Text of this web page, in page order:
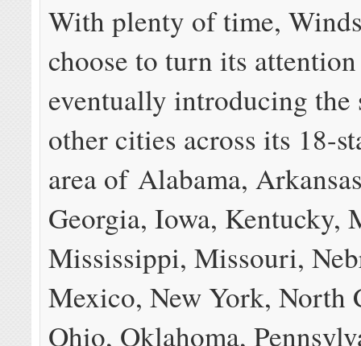
With plenty of time,
choose to turn its
eventually introducing the
other cities across its 18-
area of Alabama,
Georgia, Iowa, Kentucky,
Mississippi, Missouri,
Mexico, New York, North
Ohio, Oklahoma,